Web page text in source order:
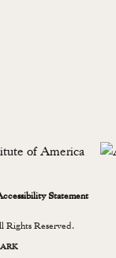
Statement
Rights Reserved.